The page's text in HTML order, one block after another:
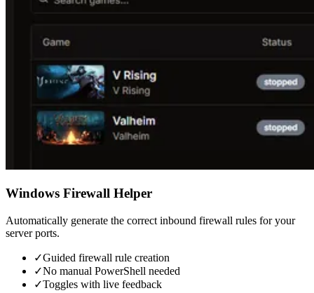
Windows Firewall Helper
Automatically generate the correct inbound firewall rules for your
server ports.
✓Guided firewall rule creation
✓No manual PowerShell needed
✓Toggles with live feedback